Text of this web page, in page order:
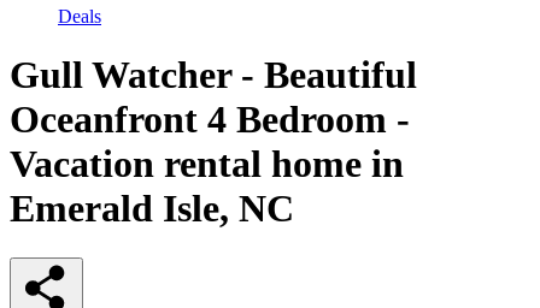
Deals
Gull Watcher - Beautiful
Oceanfront 4 Bedroom -
Vacation rental home in
Emerald Isle, NC